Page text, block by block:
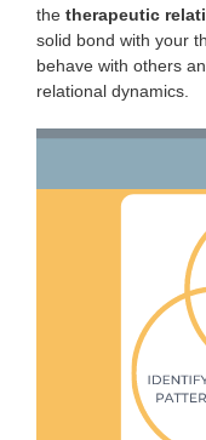
the therapeutic
solid bond with your
behave with others
relational dynamics.